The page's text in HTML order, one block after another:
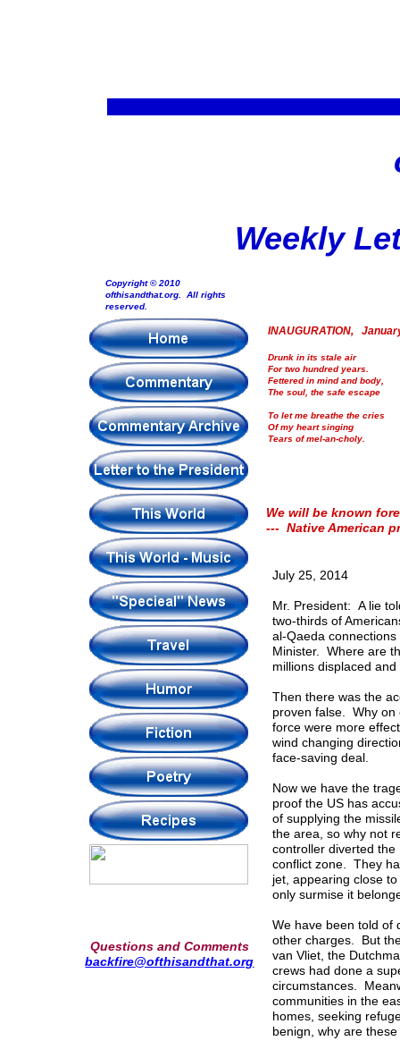
Weekly
Copyright © 2010
ofthisandthat.org. All rights
reserved.
Questions and Comments
backfire@ofthisandthat.org
INAUGURATION,
Drunk in its stale air
For two hundred years.
Fettered in mind and body,
The soul, the safe escape
To let me breathe the cries
Of my heart singing
Tears of mel-an-choly.
We will be known
--- Native American
July 25, 2014
Mr. President: A lie
two-thirds of
al-Qaeda
Minister. Where are
millions displaced
Then there was the
proven false. Why on
force were more
wind changing
face-saving deal.
Now we have the
proof the US has
of supplying the
the area, so why not
controller diverted
conflict zone. They
jet, appearing close
only surmise it
We have been told of
other charges. But
van Vliet, the
crews had done a
circumstances.
communities in the
homes, seeking
benign, why are